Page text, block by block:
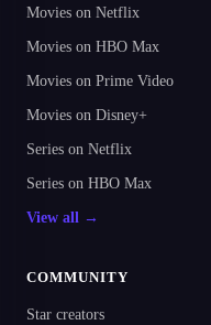
Movies on Netflix
Movies on HBO Max
Movies on Prime Video
Movies on Disney+
Series on Netflix
Series on HBO Max
View all →
COMMUNITY
Star creators